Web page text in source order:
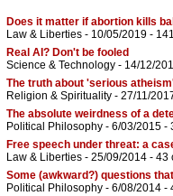
Does it matter if abortion kills
Law & Liberties - 10/05/2019 -
Real AI? Don't be fooled
Science & Technology - 14/12/
The truth about 'serious
Religion & Spirituality - 27/11/
The absolute weirdness of a
Political Philosophy - 6/03/2015 -
Free speech under threat: a
Law & Liberties - 25/09/2014 - 43
Some (awkward?) questions
Political Philosophy - 6/08/2014 -